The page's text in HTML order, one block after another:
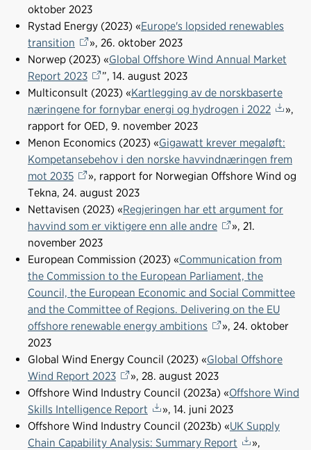
o
k
d
n
t
oktober 2023
Rystad Energy (2023) «Europe's lopsided renewables
transition
», 26. oktober 2023
Norwep (2023) «Global Offshore Wind Annual Market
Report 2023
”, 14. august 2023
Multiconsult (2023) «Kartlegging av de norskbaserte
næringene for fornybar energi og hydrogen i 2022
»,
rapport for OED, 9. november 2023
Menon Economics (2023) «Gigawatt krever megaløft:
Kompetansebehov i den norske havvindnæringen frem
mot 2035
», rapport for Norwegian Offshore Wind og
Tekna, 24. august 2023
Nettavisen (2023) «Regjeringen har ett argument for
havvind som er viktigere enn alle andre
», 21.
november 2023
European Commission (2023) «Communication from
the Commission to the European Parliament, the
Council, the European Economic and Social Committee
and the Committee of Regions. Delivering on the EU
offshore renewable energy ambitions
», 24. oktober
2023
Global Wind Energy Council (2023) «Global Offshore
Wind Report 2023
», 28. august 2023
Offshore Wind Industry Council (2023a) «Offshore Wind
Skills Intelligence Report
», 14. juni 2023
Offshore Wind Industry Council (2023b) «UK Supply
Chain Capability Analysis: Summary Report
»,